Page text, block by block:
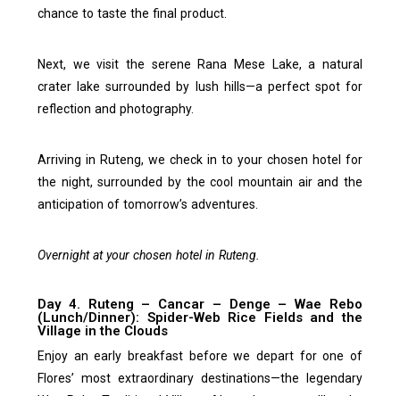
chance to taste the final product.
Next, we visit the serene Rana Mese Lake, a natural
crater lake surrounded by lush hills—a perfect spot for
reflection and photography.
Arriving in Ruteng, we check in to your chosen hotel for
the night, surrounded by the cool mountain air and the
anticipation of tomorrow’s adventures.
Overnight at your chosen hotel in Ruteng.
Day 4. Ruteng – Cancar – Denge – Wae Rebo
(Lunch/Dinner): Spider-Web Rice Fields and the
Village in the Clouds
Enjoy an early breakfast before we depart for one of
Flores’ most extraordinary destinations—the legendary